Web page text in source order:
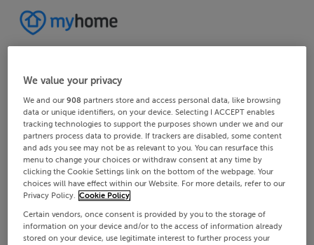
We value your privacy
We and our908 partners store and access personal data, like browsing
data or unique identifiers, on your device. Selecting I ACCEPT enables
tracking technologies to support the purposes shown under we and our
partners process data to provide. If trackers are disabled, some content
and ads you see may not be as relevant to you. You can resurface this
menu to change your choices or withdraw consent at any time by
clicking the Cookie Settings link on the bottom of the webpage. Your
choices will have effect within our Website. For more details, refer to our
Privacy Policy. Cookie Policy
Certain vendors, once consent is provided by you to the storage of
information on your device and/or to the access of information already
stored on your device, use legitimate interest to further process your